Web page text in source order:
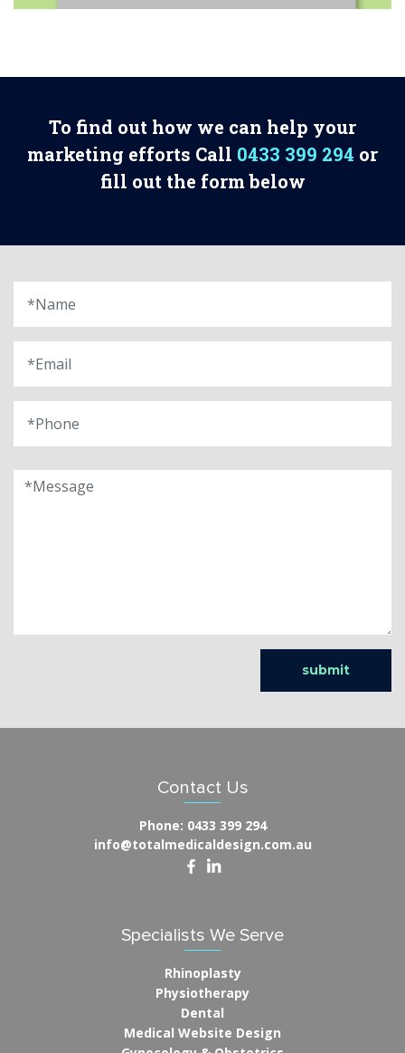
To find out how we can help your
marketing efforts Call 0433 399 294 or
fill out the form below
Contact Us
Phone: 0433 399 294
info@totalmedicaldesign.com.au
Specialists We Serve
Rhinoplasty
Physiotherapy
Dental
Medical Website Design